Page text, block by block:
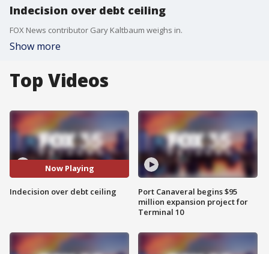
Indecision over debt ceiling
FOX News contributor Gary Kaltbaum weighs in.
Show more
Top Videos
Now Playing
Indecision over debt ceiling
Port Canaveral begins $95
million expansion project for
Terminal 10